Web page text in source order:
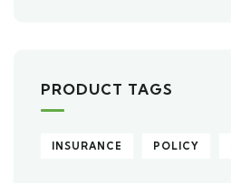
PRODUCT TAGS
INSURANCE POLICY